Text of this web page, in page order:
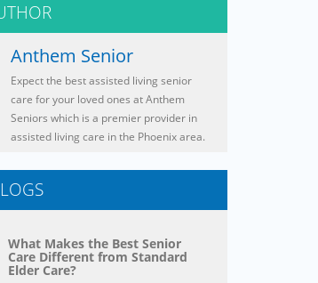
Anthem Senior
Expect the best assisted living senior
care for your loved ones at Anthem
Seniors which is a premier provider in
assisted living care in the Phoenix area.
What Makes the Best Senior
Care Different from Standard
Elder Care?